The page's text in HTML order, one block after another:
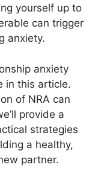
yourself up to
can trigger
anxiety.
anxiety
in this article.
of NRA can
provide a
strategies
a healthy,
partner.